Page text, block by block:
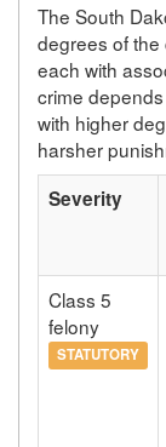
The South
degrees of
each with
crime
with higher
harsher
Severity
Class 5
felony
STATUTORY